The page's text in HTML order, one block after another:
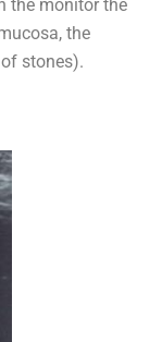
the monitor the
the
stones).